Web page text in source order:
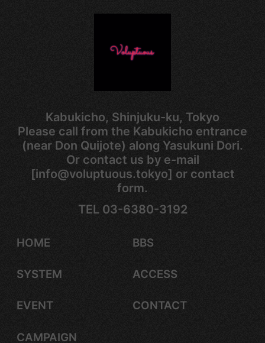
Kabukicho, Shinjuku-ku, Tokyo
Please call from the Kabukicho entrance
(near Don Quijote) along Yasukuni Dori.
Or contact us by e-mail
[info@voluptuous.tokyo] or contact
form.
TEL 03-6380-3192
HOME
SYSTEM
EVENT
CAMPAIGN
BBS
ACCESS
CONTACT